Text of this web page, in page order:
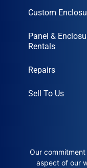
Custom
Panel &
Rentals
Repairs
Sell To Us
Our
aspect of our